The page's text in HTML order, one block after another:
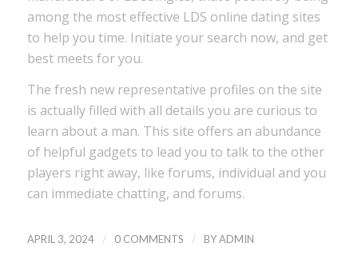
among the most effective LDS online dating sites
to help you time. Initiate your search now, and get
best meets for you.
The fresh new representative profiles on the site
is actually filled with all details you are curious to
learn about a man. This site offers an abundance
of helpful gadgets to lead you to talk to the other
players right away, like forums, individual and you
can immediate chatting, and forums.
APRIL 3, 2024 / 0 COMMENTS / BYADMIN